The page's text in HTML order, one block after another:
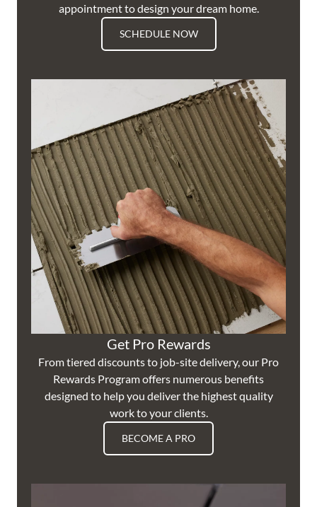
appointment to design your dream home.
SCHEDULE NOW
Get Pro Rewards
From tiered discounts to job-site delivery, our Pro
Rewards Program offers numerous benefits
designed to help you deliver the highest quality
work to your clients.
BECOME A PRO